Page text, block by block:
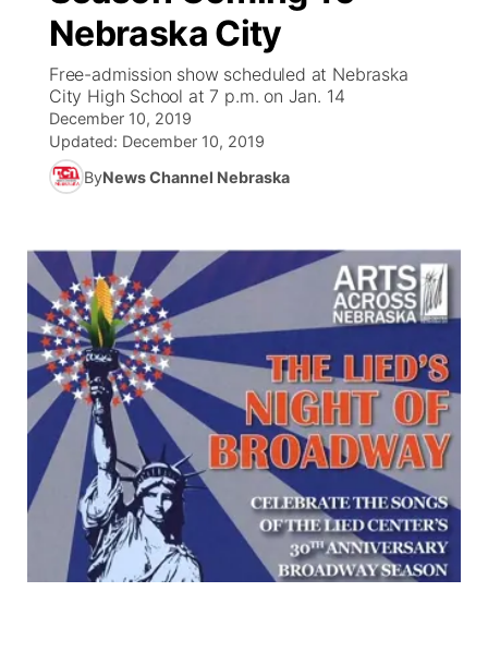
News Team
Iowa Road Conditions
Missouri Road Conditions
Kansas Road Conditions
Coach Interviews
Rankings
NCN Sports
Peru State
Team Alerts
Sports Staff
About
Send Us a Birthday
Help Wanted
Contest Rules
Sports Broadcast Schedule
On Air Team
Community Hero
Stretch Across Nebraska
Calendar
Community Features
Channel Finder
Jobs
Advertise
Flood Communications
Contact Us
Region: River Country ▼
Central
Metro
Northeast
Panhandle
Nebraska City
Free-admission show scheduled at Nebraska
City High School at 7 p.m. on Jan. 14
December 10, 2019
Updated: December 10, 2019
ByNews Channel Nebraska